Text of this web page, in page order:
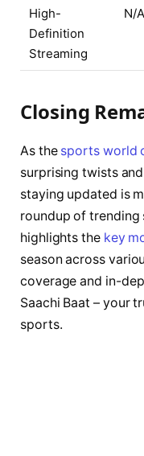
High-
Definition
Streaming
N/A
Closing
As the sports world
surprising twists
staying updated is
roundup of
highlights the key
season across
coverage and in-
Saachi Baat – your
sports.